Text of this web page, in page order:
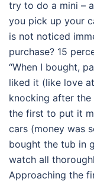
try to do a mini –
you pick up your
is not noticed
purchase? 15
“When I bought,
liked it (like love
knocking after the
the first to put it
cars (money was
bought the tub in
watch all
Approaching the